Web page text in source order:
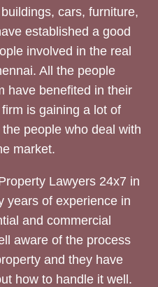
cars, furniture,
established a good
involved in the real
All the people
have benefited in their
is gaining a lot of
people who deal with
market.
Lawyers 24x7 in
years of experience in
and commercial
aware of the process
and they have
how to handle it well.